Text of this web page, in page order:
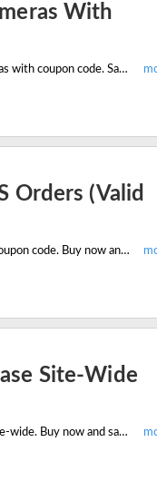
With
Shop now on Zetronix and get 20% off on all Solar cameras with coupon code. Save now with code.
Orders (Valid
Shop now on Zetronix and get free 2 day shipping with coupon code. Buy now and save more on all US Orders.
Site-Wide
Shop now on Zetronix and get 20% off on all products site-wide. Buy now and save more. Redeem the code now!